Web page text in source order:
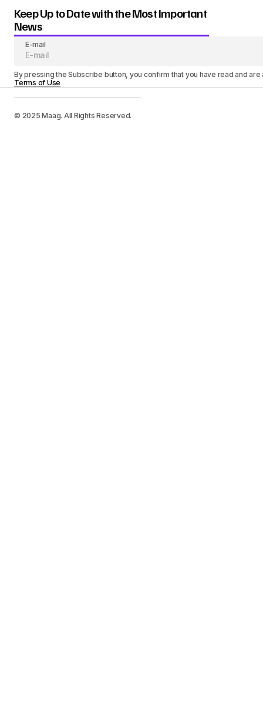
Keep Up to Date with the Most Important
News
E-mail
By pressing the Subscribe button, you confirm that you have read and
Terms of Use
© 2025 Maag. All Rights Reserved.